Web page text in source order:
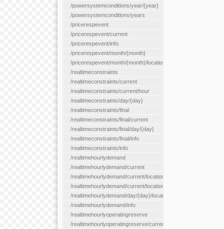
/powersystemconditions/year/{year}
/powersystemconditions/years
/pricerespevent
/pricerespevent/current
/pricerespevent/info
/pricerespevent/month/{month}
/pricerespevent/month/{month}/location/{location}
/realtimeconstraints
/realtimeconstraints/current
/realtimeconstraints/current/hour
/realtimeconstraints/day/{day}
/realtimeconstraints/final
/realtimeconstraints/final/current
/realtimeconstraints/final/day/{day}
/realtimeconstraints/final/info
/realtimeconstraints/info
/realtimehourlydemand
/realtimehourlydemand/current
/realtimehourlydemand/current/location/{locationId}
/realtimehourlydemand/current/locationType/{locationType}
/realtimehourlydemand/day/{day}/location/{locationId}
/realtimehourlydemand/info
/realtimehourlyoperatingreserve
/realtimehourlyoperatingreserve/current/all